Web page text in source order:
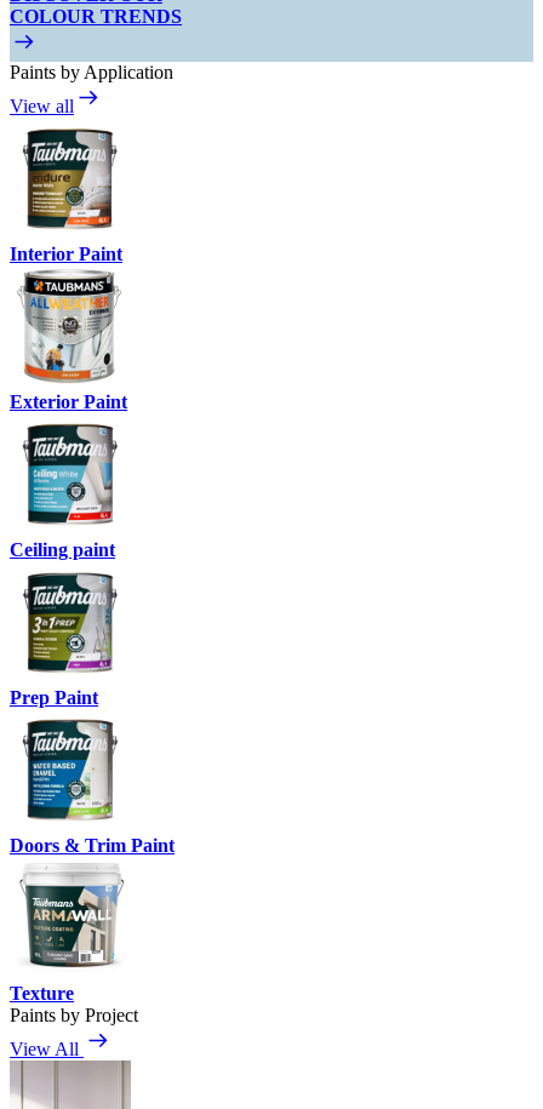
COLOUR TRENDS
Paints by Application
View all
Interior Paint
Exterior Paint
Ceiling paint
Prep Paint
Doors & Trim Paint
Texture
Paints by Project
View All